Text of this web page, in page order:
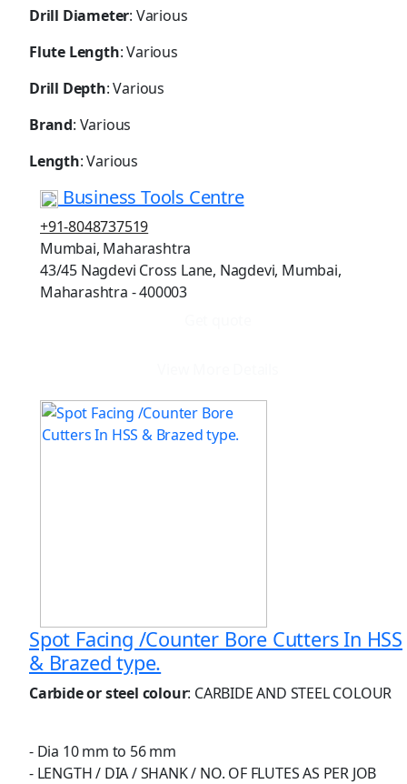
Drill Diameter: Various
Flute Length: Various
Drill Depth: Various
Brand: Various
Length: Various
Business Tools Centre
+91-8048737519
Mumbai, Maharashtra
43/45 Nagdevi Cross Lane, Nagdevi, Mumbai,
Maharashtra - 400003
Spot Facing /Counter Bore Cutters In HSS
& Brazed type.
Carbide or steel colour: CARBIDE AND STEEL COLOUR
- Dia 10 mm to 56 mm
- LENGTH / DIA / SHANK / NO. OF FLUTES AS PER JOB